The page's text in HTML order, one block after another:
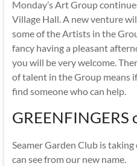
Monday’s Art Group
Village Hall. A new venture
some of the Artists in the
fancy having a pleasant
you will be very welcome.
of talent in the Group means
find someone who can help.
GREENFINGERS
Seamer Garden Club is taking
can see from our new name.